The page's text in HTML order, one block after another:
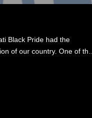
Black Pride had the
of our country. One of the